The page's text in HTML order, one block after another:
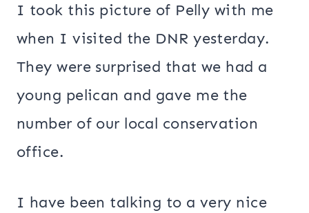
I took this picture of Pelly with me
when I visited the DNR yesterday.
They were surprised that we had a
young pelican and gave me the
number of our local conservation
office.
I have been talking to a very nice